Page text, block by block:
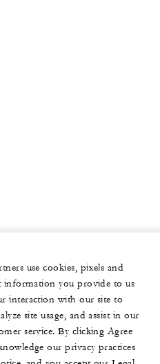
use cookies, pixels and
information you provide to us
interaction with our site to
site usage, and assist in our
service. By clicking Agree
our privacy practices